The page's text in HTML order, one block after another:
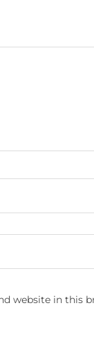
website in this